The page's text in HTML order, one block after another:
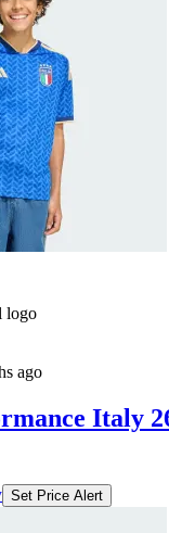
ago
Italy
Set Price Alert